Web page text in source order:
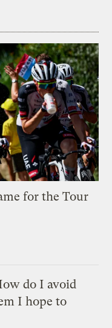
for the Tour
do I avoid
I hope to